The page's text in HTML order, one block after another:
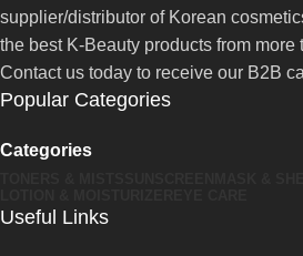
supplier/distributor of Korean
the best K-Beauty products from more
Contact us today to receive our B2B
Popular Categories
Categories
Useful Links